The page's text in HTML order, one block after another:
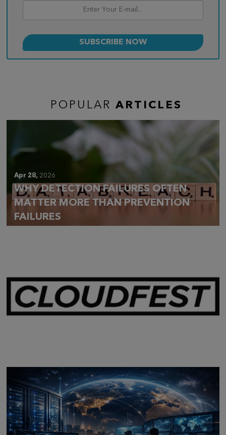
POPULAR ARTICLES
Apr 28, 2026
WHY DETECTION FAILURES OFTEN
MATTER MORE THAN PREVENTION
FAILURES